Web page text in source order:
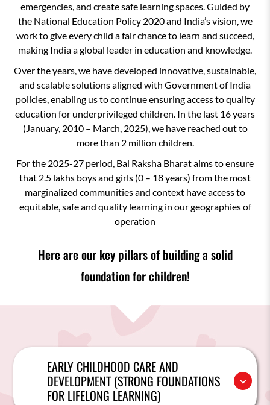
emergencies, and create safe learning spaces. Guided by
the National Education Policy 2020 and India’s vision, we
work to give every child a fair chance to learn and succeed,
making India a global leader in education and knowledge.
Over the years, we have developed innovative, sustainable,
and scalable solutions aligned with Government of India
policies, enabling us to continue ensuring access to quality
education for underprivileged children. In the last 16 years
(January, 2010 – March, 2025), we have reached out to
more than 2 million children.
For the 2025-27 period, Bal Raksha Bharat aims to ensure
that 2.5 lakhs boys and girls (0 – 18 years) from the most
marginalized communities and context have access to
equitable, safe and quality learning in our geographies of
operation
Here are our key pillars of building a solid
foundation for children!
EARLY CHILDHOOD CARE AND
DEVELOPMENT (STRONG FOUNDATIONS
FOR LIFELONG LEARNING)